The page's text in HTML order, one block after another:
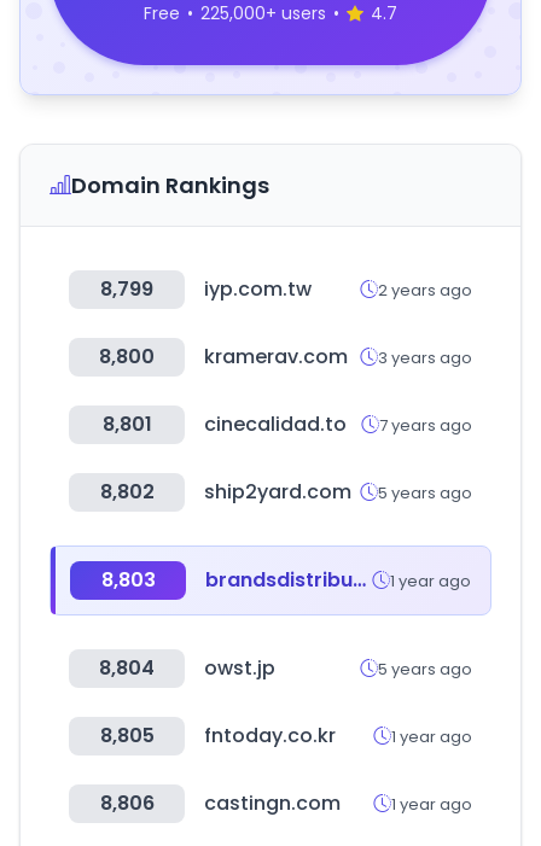
Free • 225,000+ users • 4.7
Domain Rankings
8,799 iyp.com.tw 2 years ago
8,800 kramerav.com 3 years ago
8,801 cinecalidad.to 7 years ago
8,802 ship2yard.com 5 years ago
8,803 brandsdistribution.com 1 year ago
8,804 owst.jp 5 years ago
8,805 fntoday.co.kr 1 year ago
8,806 castingn.com 1 year ago